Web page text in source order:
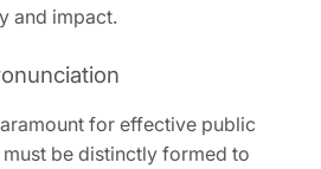
and impact.
for effective public
be distinctly formed to